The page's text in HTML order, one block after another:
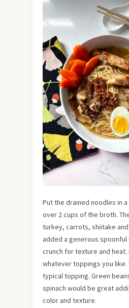
Put the drained noodles in
over 2 cups of the broth.
turkey, carrots, shiitake
added a generous
crunch for texture and
whatever toppings you like.
typical topping. Green
spinach would be great
color and texture.